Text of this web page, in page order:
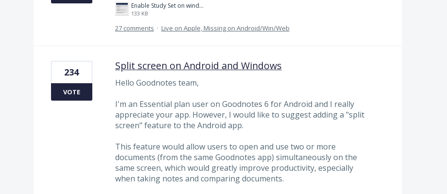
Enable Study Set on windows please.jpg
133 KB
27 comments · Live on Apple, Missing on Android/Win/Web
Split screen on Android and Windows
Hello Goodnotes team,
I'm an Essential plan user on Goodnotes 6 for Android and I really
appreciate your app. However, I would like to suggest adding a "split
screen" feature to the Android app.
This feature would allow users to open and use two or more
documents (from the same Goodnotes app) simultaneously on the
same screen, which would greatly improve productivity, especially
when taking notes and comparing documents.
234
VOTE